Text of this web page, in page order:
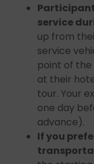
service
up from
service
point of the
at their
tour. Your
one day
advance).
If you